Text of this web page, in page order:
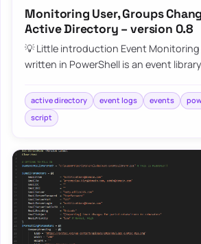
Monitoring User, Groups
Active Directory – version 0.8
💡 Little introduction Event
written in PowerShell is an event
active directory event logs events
script